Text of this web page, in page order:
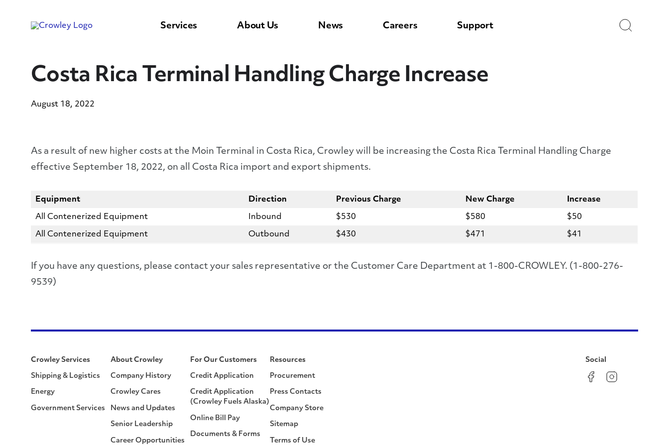
Services About Us News Careers Support
Costa Rica Terminal Handling Charge Increase
August 18, 2022
As a result of new higher costs at the Moin Terminal in Costa Rica, Crowley will be increasing the Costa Rica Terminal Handling Charge
effective September 18, 2022, on all Costa Rica import and export shipments.
Equipment Direction Previous Charge New Charge Increase
All Contenerized Equipment Inbound $530 $580 $50
All Contenerized Equipment Outbound $430 $471 $41
If you have any questions, please contact your sales representative or the Customer Care Department at 1-800-CROWLEY. (1-800-276-
9539)
Crowley Services
Shipping & Logistics
Energy
Government Services
About Crowley
Company History
Crowley Cares
News and Updates
Senior Leadership
Career Opportunities
For Our Customers
Credit Application
Credit Application
(Crowley Fuels Alaska)
Online Bill Pay
Documents & Forms
Resources
Procurement
Press Contacts
Company Store
Sitemap
Terms of Use
Social
FacebookInstagram